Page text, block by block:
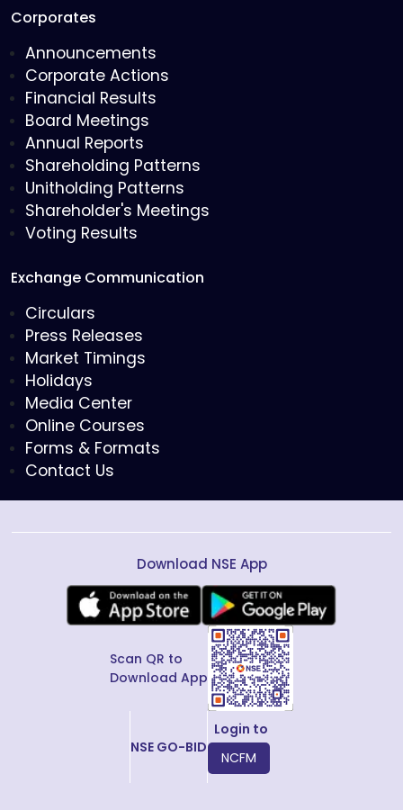
Corporates
Announcements
Corporate Actions
Financial Results
Board Meetings
Annual Reports
Shareholding Patterns
Unitholding Patterns
Shareholder's Meetings
Voting Results
Exchange Communication
Circulars
Press Releases
Market Timings
Holidays
Media Center
Online Courses
Forms & Formats
Contact Us
Download NSE App
Scan QR to
Download App
NSE GO-BID
Login to
NCFM